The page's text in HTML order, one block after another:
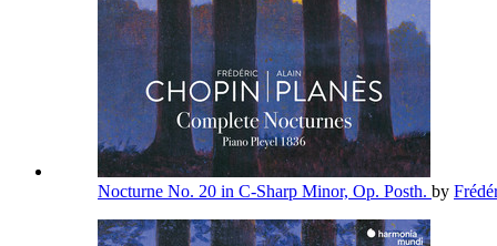
Nocturne No. 20 in C-Sharp Minor, Op. Posth. by